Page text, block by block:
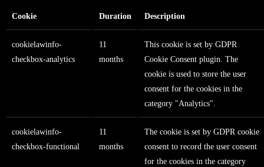
Cookie Duration Description
cookielawinfo-
checkbox-analytics
11
months
This cookie is set by GDPR
Cookie Consent plugin. The
cookie is used to store the user
consent for the cookies in the
category "Analytics".
cookielawinfo-
checkbox-functional
11
months
The cookie is set by GDPR cookie
consent to record the user consent
for the cookies in the category